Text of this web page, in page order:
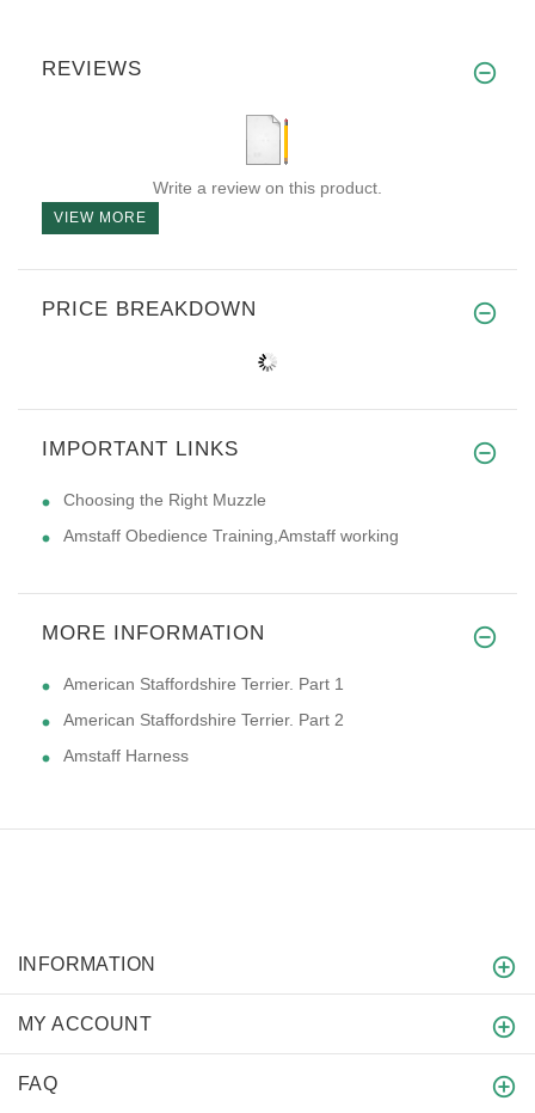
REVIEWS
Write a review on this product.
VIEW MORE
PRICE BREAKDOWN
IMPORTANT LINKS
Choosing the Right Muzzle
Amstaff Obedience Training,Amstaff working
MORE INFORMATION
American Staffordshire Terrier. Part 1
American Staffordshire Terrier. Part 2
Amstaff Harness
INFORMATION
MY ACCOUNT
FAQ